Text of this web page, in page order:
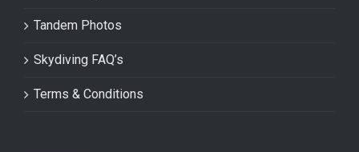
Tandem Photos
Skydiving FAQ’s
Terms & Conditions